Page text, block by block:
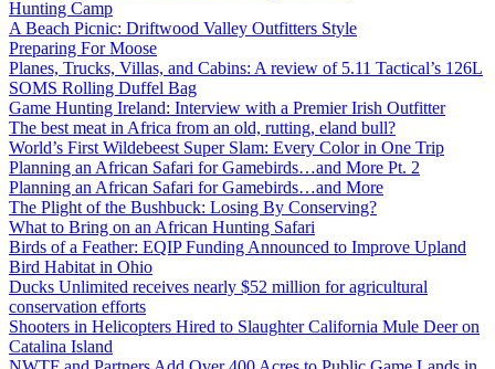
Hunting Camp
A Beach Picnic: Driftwood Valley Outfitters Style
Preparing For Moose
Planes, Trucks, Villas, and Cabins: A review of 5.11 Tactical’s 126L
SOMS Rolling Duffel Bag
Game Hunting Ireland: Interview with a Premier Irish Outfitter
The best meat in Africa from an old, rutting, eland bull?
World’s First Wildebeest Super Slam: Every Color in One Trip
Planning an African Safari for Gamebirds…and More Pt. 2
Planning an African Safari for Gamebirds…and More
The Plight of the Bushbuck: Losing By Conserving?
What to Bring on an African Hunting Safari
Birds of a Feather: EQIP Funding Announced to Improve Upland
Bird Habitat in Ohio
Ducks Unlimited receives nearly $52 million for agricultural
conservation efforts
Shooters in Helicopters Hired to Slaughter California Mule Deer on
Catalina Island